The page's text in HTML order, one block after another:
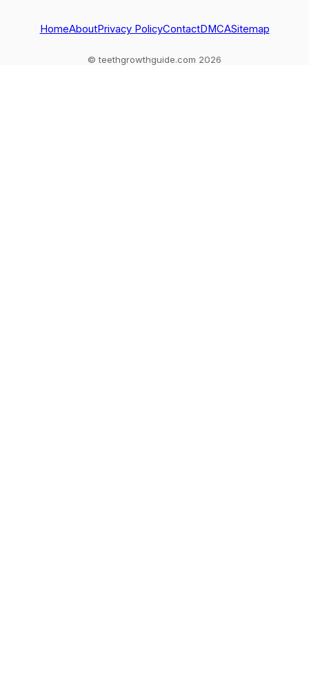
HomeAboutPrivacy PolicyContactDMCASitemap
© teethgrowthguide.com 2026